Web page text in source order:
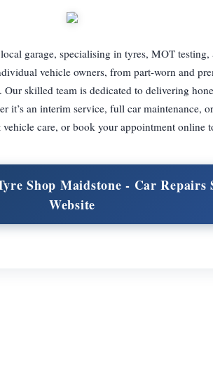
garage, specialising in tyres, MOT testing,
vehicle owners, from part-worn and
skilled team is dedicated to delivering
it’s an interim service, full car maintenance,
care, or book your appointment online
Shop Maidstone - Car Repairs
Website